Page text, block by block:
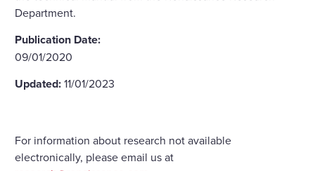
Department.
Publication Date:
09/01/2020
Updated:11/01/2023
For information about research not available
electronically, please email us at